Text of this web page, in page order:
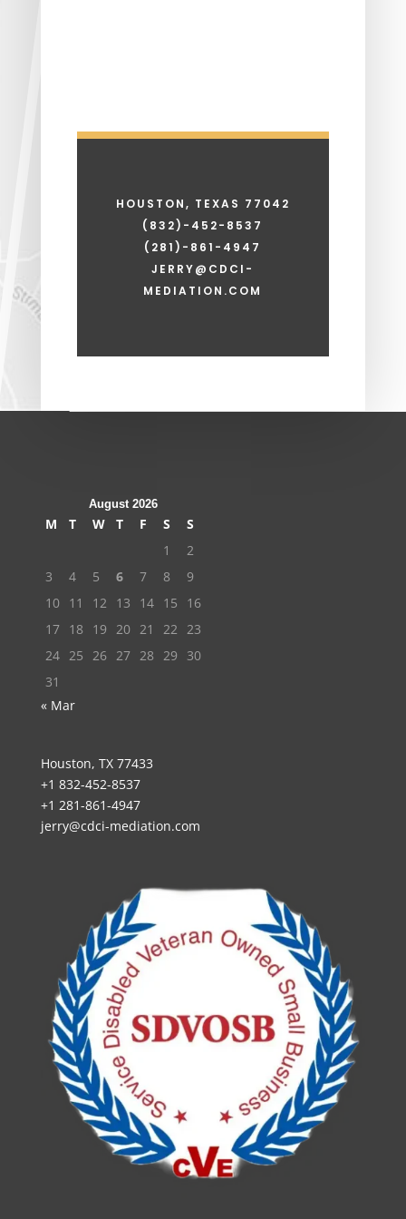
HOUSTON, TEXAS 77042
(832)-452-8537
(281)-861-4947
JERRY@CDCI-
MEDIATION.COM
August 2026
M T W T F S
S
1
2
3
4 5 6 7 8
9
10 11 12 13 14 15
16
17 18 19 20 21 22
23
24 25 26 27 28 29
30
31
« Mar
Houston, TX 77433
+1 832-452-8537
+1 281-861-4947
jerry@cdci-mediation.com